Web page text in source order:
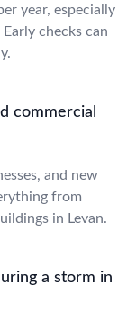
year, especially
checks can
commercial
and new
from
in Levan.
a storm in